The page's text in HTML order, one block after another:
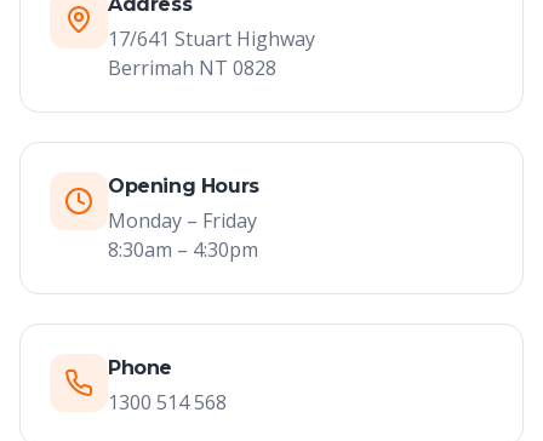
17/641 Stuart Highway
Berrimah NT 0828
Opening Hours
Monday – Friday
8:30am – 4:30pm
Phone
1300 514 568